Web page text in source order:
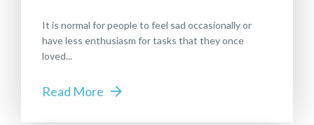
It is normal for people to feel sad occasionally or
have less enthusiasm for tasks that they once
loved...
Read More